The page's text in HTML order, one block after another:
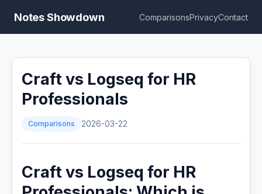
Notes Showdown ComparisonsPrivacyContact
Craft vs Logseq for HR
Professionals
Comparisons 2026-03-22
Craft vs Logseq for HR